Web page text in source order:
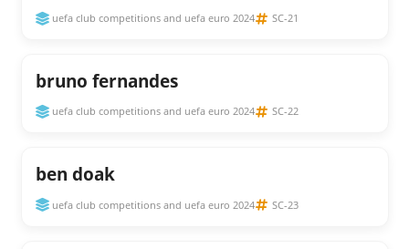
uefa club competitions and uefa euro 2024 SC-21
bruno fernandes
uefa club competitions and uefa euro 2024 SC-22
ben doak
uefa club competitions and uefa euro 2024 SC-23